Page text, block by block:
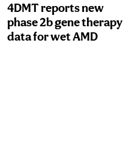
4DMT reports new
phase 2b gene therapy
data for wet AMD